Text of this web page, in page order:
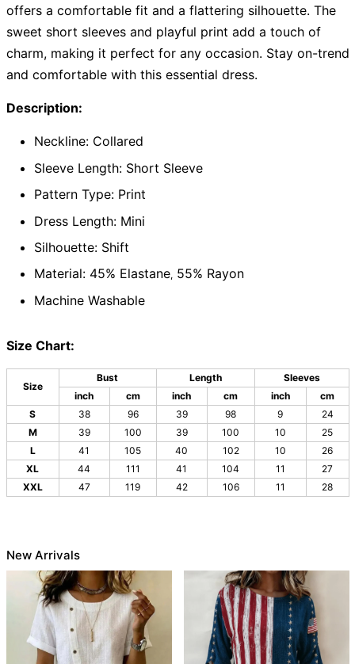
offers a comfortable fit and a flattering silhouette. The
sweet short sleeves and playful print add a touch of
charm, making it perfect for any occasion. Stay on-trend
and comfortable with this essential dress.
Description:
Neckline: Collared
Sleeve Length: Short Sleeve
Pattern Type: Print
Dress Length: Mini
Silhouette: Shift
Material: 45% Elastane,55% Rayon
Machine Washable
Size Chart:
Size
Bust Length
Sleeves
inch
cm inch cm inch
cm
S
38 96 39 98 9
24
M
39 100 39 100 10
25
L
41 105 40 102 10
26
XL
44 111 41 104 11
27
XXL
47 119 42 106 11 28
New Arrivals